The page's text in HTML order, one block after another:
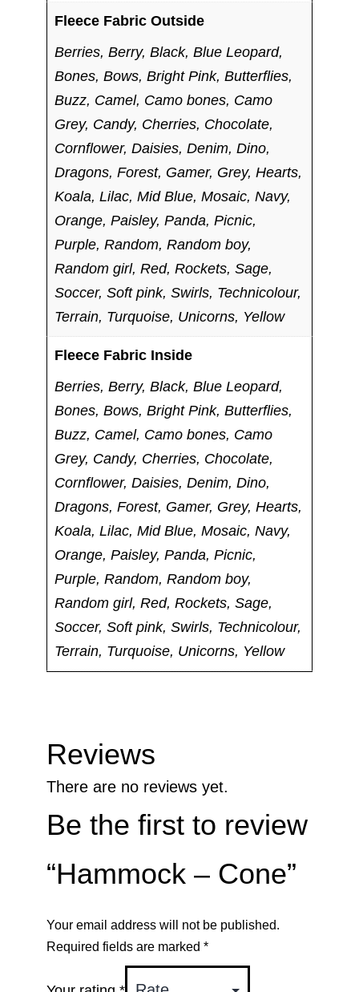
Fleece Fabric Outside
Berries, Berry, Black, Blue Leopard,
Bones, Bows, Bright Pink, Butterflies,
Buzz, Camel, Camo bones, Camo
Grey, Candy, Cherries, Chocolate,
Cornflower, Daisies, Denim, Dino,
Dragons, Forest, Gamer, Grey, Hearts,
Koala, Lilac, Mid Blue, Mosaic, Navy,
Orange, Paisley, Panda, Picnic,
Purple, Random, Random boy,
Random girl, Red, Rockets, Sage,
Soccer, Soft pink, Swirls, Technicolour,
Terrain, Turquoise, Unicorns, Yellow
Fleece Fabric Inside
Berries, Berry, Black, Blue Leopard,
Bones, Bows, Bright Pink, Butterflies,
Buzz, Camel, Camo bones, Camo
Grey, Candy, Cherries, Chocolate,
Cornflower, Daisies, Denim, Dino,
Dragons, Forest, Gamer, Grey, Hearts,
Koala, Lilac, Mid Blue, Mosaic, Navy,
Orange, Paisley, Panda, Picnic,
Purple, Random, Random boy,
Random girl, Red, Rockets, Sage,
Soccer, Soft pink, Swirls, Technicolour,
Terrain, Turquoise, Unicorns, Yellow
Reviews
There are no reviews yet.
Be the first to review
“Hammock – Cone”
Your email address will not be published.
Required fields are marked *